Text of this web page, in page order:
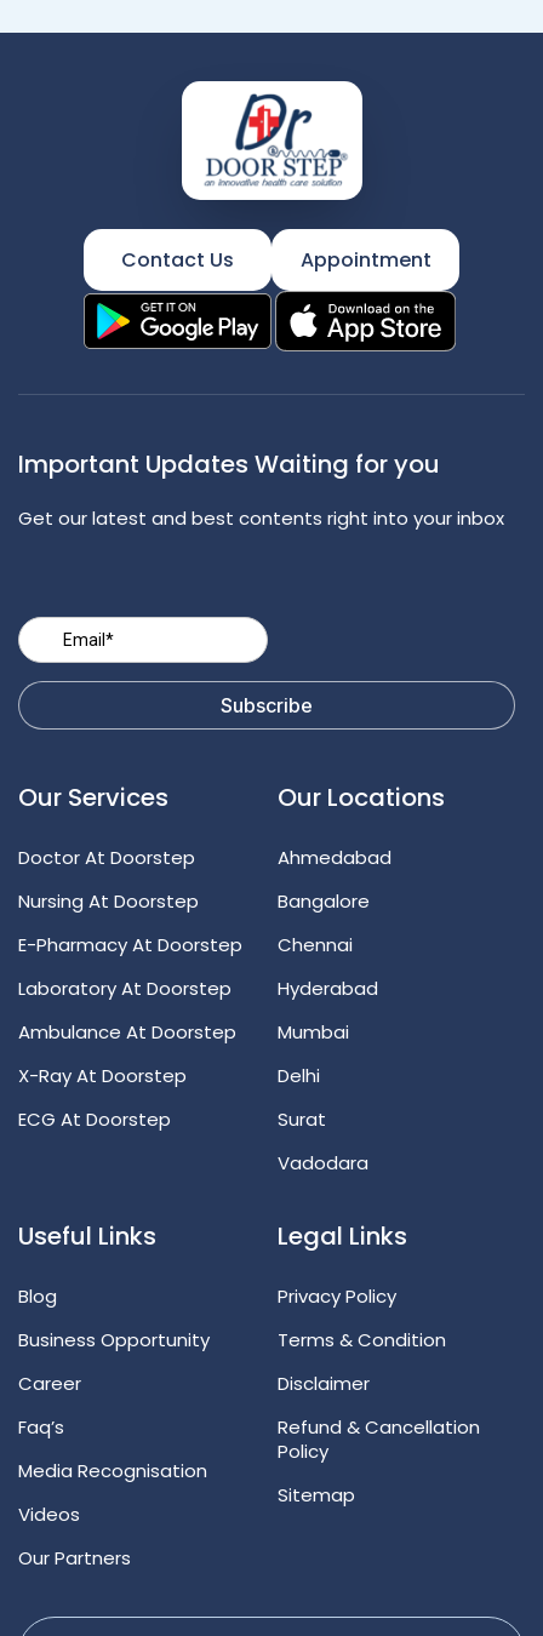
Contact Us Appointment
Important Updates Waiting for you
Get our latest and best contents right into your inbox
Our Services
Doctor At Doorstep
Nursing At Doorstep
E-Pharmacy At Doorstep
Laboratory At Doorstep
Ambulance At Doorstep
X-Ray At Doorstep
ECG At Doorstep
Our Locations
Ahmedabad
Bangalore
Chennai
Hyderabad
Mumbai
Delhi
Surat
Vadodara
Useful Links
Blog
Business Opportunity
Career
Faq’s
Media Recognisation
Videos
Our Partners
Legal Links
Privacy Policy
Terms & Condition
Disclaimer
Refund & Cancellation
Policy
Sitemap